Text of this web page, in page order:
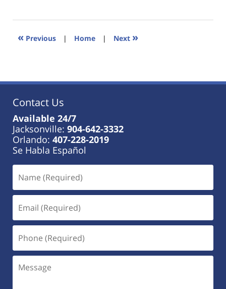
2023
11:34
« Previous | Home | Next »
Contact Us
Available 24/7
Jacksonville: 904-642-3332
Orlando: 407-228-2019
Se Habla Español